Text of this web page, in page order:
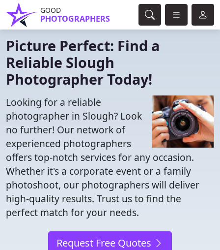
GOOD
PHOTOGRAPHERS
Picture Perfect: Find a
Reliable Slough
Photographer Today!
Looking for a reliable
photographer in Slough? Look
no further! Our network of
experienced photographers
offers top-notch services for any occasion.
Whether it's a corporate event or a family
photoshoot, our photographers will deliver
high-quality results. Trust us to find the
perfect match for your needs.
Request Free Quotes